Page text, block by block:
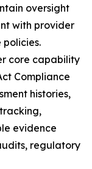
oversight
with provider
core capability
Compliance
histories,
evidence
regulatory